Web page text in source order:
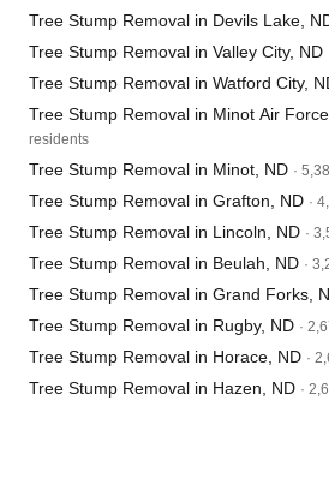
Tree Stump Removal in Devils Lake,
Tree Stump Removal in Valley City, ND
Tree Stump Removal in Watford City,
Tree Stump Removal in Minot Air
residents
Tree Stump Removal in Minot, ND ·
Tree Stump Removal in Grafton, ND ·
Tree Stump Removal in Lincoln, ND ·
Tree Stump Removal in Beulah, ND ·
Tree Stump Removal in Grand Forks,
Tree Stump Removal in Rugby, ND ·
Tree Stump Removal in Horace, ND ·
Tree Stump Removal in Hazen, ND ·